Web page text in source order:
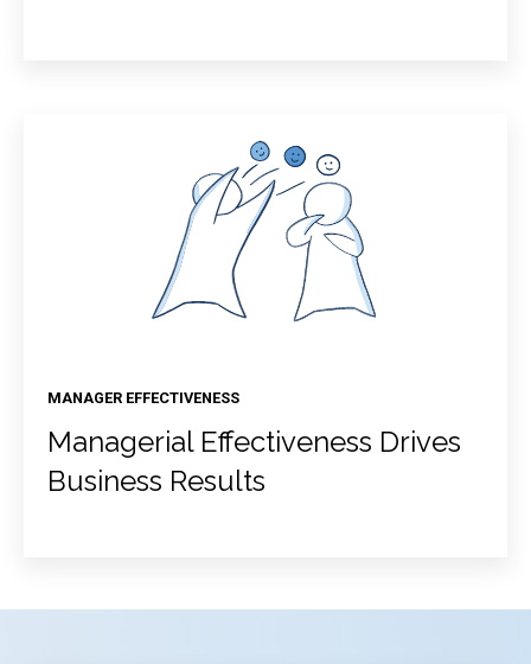
MANAGER EFFECTIVENESS
Managerial Effectiveness Drives
Business Results